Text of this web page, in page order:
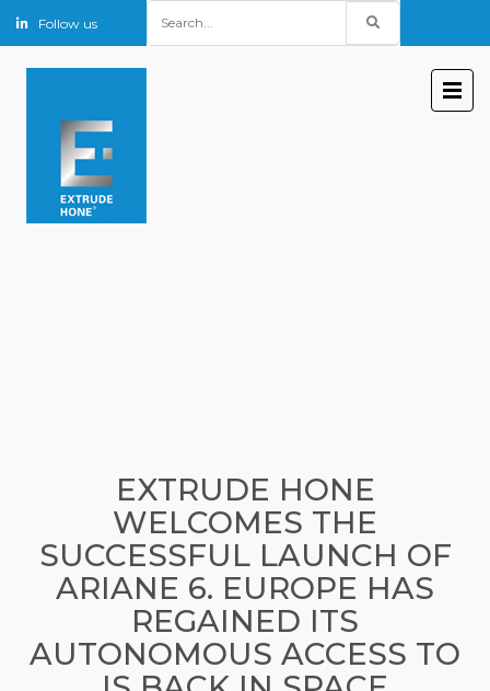
Follow us
for:
EXTRUDE HONE
WELCOMES THE
SUCCESSFUL LAUNCH OF
ARIANE 6. EUROPE HAS
REGAINED ITS
AUTONOMOUS ACCESS TO